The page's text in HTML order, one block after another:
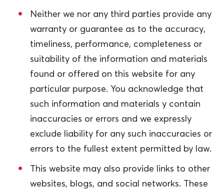
Neither we nor any third parties provide any
warranty or guarantee as to the accuracy,
timeliness, performance, completeness or
suitability of the information and materials
found or offered on this website for any
particular purpose. You acknowledge that
such information and materials y contain
inaccuracies or errors and we expressly
exclude liability for any such inaccuracies or
errors to the fullest extent permitted by law.
This website may also provide links to other
websites, blogs, and social networks. These